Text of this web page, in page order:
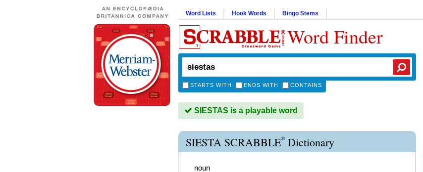
Word Lists Hook Words Bingo Stems
Word Finder
STARTS WITH ENDS WITH CONTAINS
SIESTAS is a playable word
SIESTA SCRABBLE® Dictionary
noun